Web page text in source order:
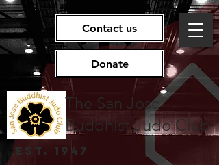
The San Jose
Buddhist Judo Club
EST. 1947
Contact us
Donate